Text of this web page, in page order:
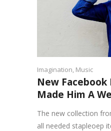
Imagination, Music
New Facebook
Made Him A
The new collection
all needed stapleoep